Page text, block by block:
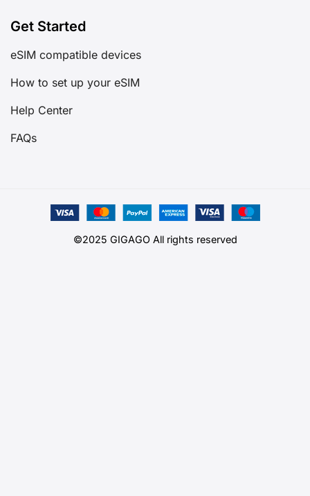
Get Started
eSIM compatible devices
How to set up your eSIM
Help Center
FAQs
©2025 GIGAGO All rights reserved